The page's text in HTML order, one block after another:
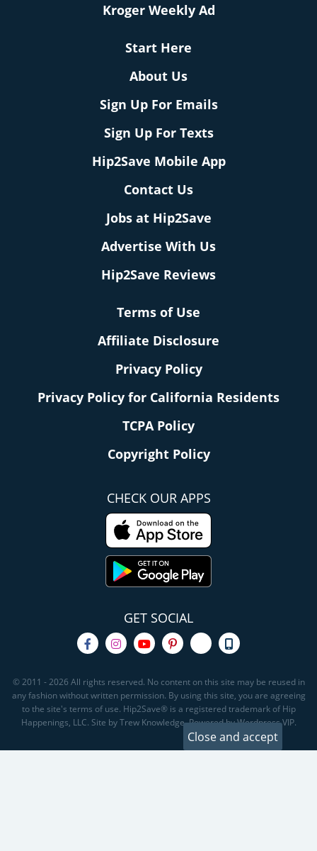
Kroger Weekly Ad
Start Here
About Us
Sign Up For Emails
Sign Up For Texts
Hip2Save Mobile App
Contact Us
Jobs at Hip2Save
Advertise With Us
Hip2Save Reviews
Terms of Use
Affiliate Disclosure
Privacy Policy
Privacy Policy for California Residents
TCPA Policy
Copyright Policy
CHECK OUR APPS
GET SOCIAL
© 2011 - 2026 All rights reserved. No content on this site may be reused in
any fashion without written permission. By using this site, you are agreeing
to the site's terms of use. Hip2Save® is a registered trademark of Hip
Happenings, LLC. Site by Trew Knowledge. Powered by Wordpress VIP.